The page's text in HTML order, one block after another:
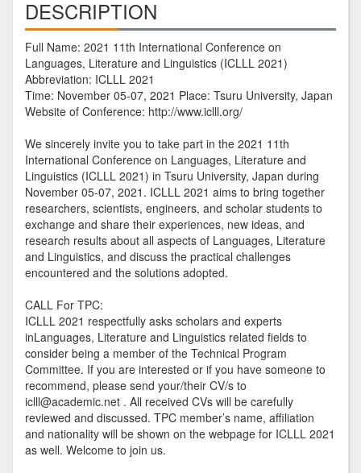
DESCRIPTION
Full Name: 2021 11th International Conference on
Languages, Literature and Linguistics (ICLLL 2021)
Abbreviation: ICLLL 2021
Time: November 05-07, 2021 Place: Tsuru University, Japan
Website of Conference: http://www.iclll.org/
We sincerely invite you to take part in the 2021 11th
International Conference on Languages, Literature and
Linguistics (ICLLL 2021) in Tsuru University, Japan during
November 05-07, 2021. ICLLL 2021 aims to bring together
researchers, scientists, engineers, and scholar students to
exchange and share their experiences, new ideas, and
research results about all aspects of Languages, Literature
and Linguistics, and discuss the practical challenges
encountered and the solutions adopted.
CALL For TPC:
ICLLL 2021 respectfully asks scholars and experts
inLanguages, Literature and Linguistics related fields to
consider being a member of the Technical Program
Committee. If you are interested or if you have someone to
recommend, please send your/their CV/s to
iclll@academic.net . All received CVs will be carefully
reviewed and discussed. TPC member’s name, affiliation
and nationality will be shown on the webpage for ICLLL 2021
as well. Welcome to join us.